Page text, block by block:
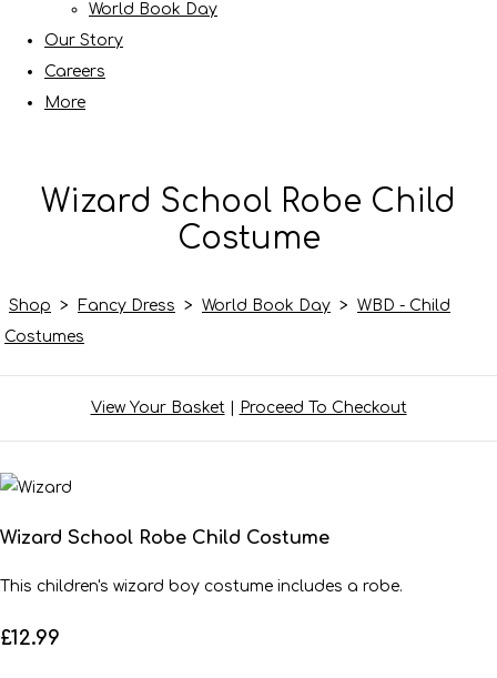
World Book Day
Our Story
Careers
More
Wizard School Robe Child
Costume
Shop > Fancy Dress > World Book Day > WBD - Child
Costumes
View Your Basket| Proceed To Checkout
Wizard School Robe Child Costume
This children's wizard boy costume includes a robe.
£12.99